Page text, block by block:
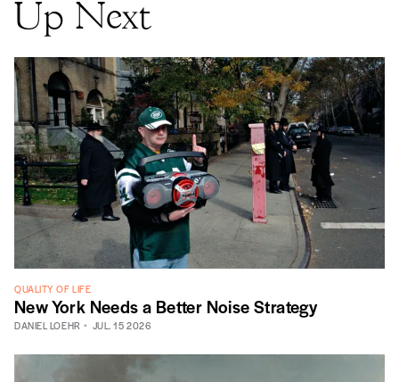
Up Next
QUALITY OF LIFE
New York Needs a Better Noise Strategy
DANIEL LOEHR JUL. 15 2026